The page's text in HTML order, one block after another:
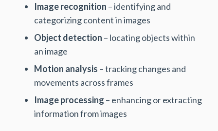
Image recognition – identifying and
categorizing content in images
Object detection – locating objects within
an image
Motion analysis – tracking changes and
movements across frames
Image processing – enhancing or extracting
information from images